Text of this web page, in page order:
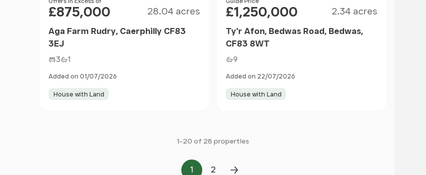
£875,000 28.04 acres
Aga Farm Rudry, Caerphilly CF83
3EJ
3 1
Added on 01/07/2026
House with Land
£1,250,000 2.34 acres
Ty'r Afon, Bedwas Road, Bedwas,
CF83 8WT
9
Added on 22/07/2026
House with Land
1-20 of 28 properties
1 2